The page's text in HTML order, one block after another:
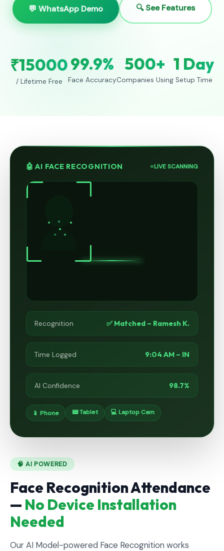
💬 WhatsApp Demo 🔍 See Features
₹15000
/ Lifetime Free
99.9%
Face Accuracy
500+
Companies Using
1 Day
Setup Time
🤖 AI FACE RECOGNITION LIVE SCANNING
Recognition ✅ Matched – Ramesh K.
Time Logged 9:04 AM – IN
AI Confidence 98.7%
📱 Phone 📟 Tablet 💻 Laptop Cam
🧠 AI POWERED
Face Recognition Attendance
— No Device Installation
Needed
Our AI Model-powered Face Recognition works